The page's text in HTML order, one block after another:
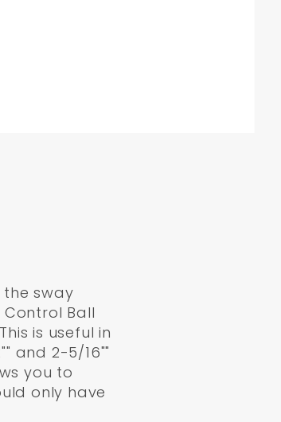
sway
Ball
is useful in
and 2-5/16""
you to
only have